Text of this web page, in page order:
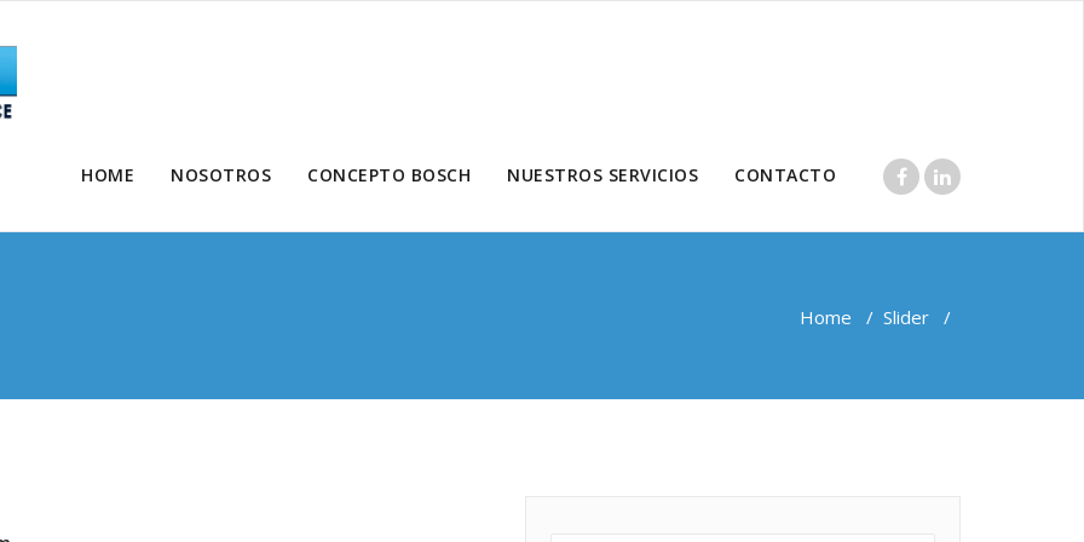
HOME NOSOTROS CONCEPTO BOSCH NUESTROS SERVICIOS CONTACTO
Home / Slider /